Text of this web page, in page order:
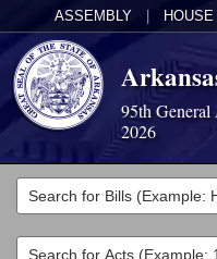
ASSEMBLY HOUSE
95th General
2026
Legislators
List All
Committees